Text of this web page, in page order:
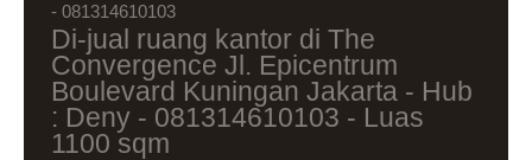
- 081314610103
Di-jual ruang kantor di The
Convergence Jl. Epicentrum
Boulevard Kuningan Jakarta - Hub
: Deny - 081314610103 - Luas
1100 sqm